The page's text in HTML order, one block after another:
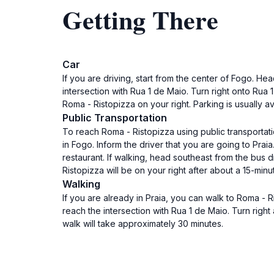
Getting There
Car
If you are driving, start from the center of Fogo.
intersection with Rua 1 de Maio. Turn right onto
Roma - Ristopizza on your right. Parking is usually
Public Transportation
To reach Roma - Ristopizza using public
in Fogo. Inform the driver that you are going to
restaurant. If walking, head southeast from the bus
Ristopizza will be on your right after about a 15-
Walking
If you are already in Praia, you can walk to Roma -
reach the intersection with Rua 1 de Maio. Turn
walk will take approximately 30 minutes.